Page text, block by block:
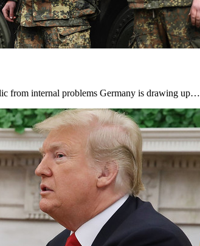
from internal problems Germany is drawing up…